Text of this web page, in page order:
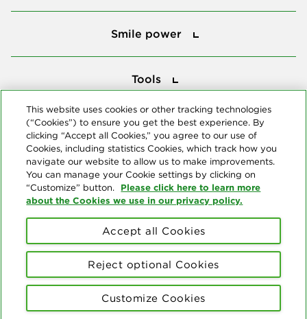
Smile power
Tools
Reserved. "Delta Dental" refers to the national network of 39
independent Delta Dental companies that provide dental insurance.
Terms of Use Social Media Policy
This website uses cookies or other tracking technologies
(“Cookies”) to ensure you get the best experience. By
clicking “Accept all Cookies,” you agree to our use of
Cookies, including statistics Cookies, which track how you
navigate our website to allow us to make improvements.
You can manage your Cookie settings by clicking on
“Customize” button. Please click here to learn more
about the Cookies we use in our privacy policy.
Customize Cookies
Reject optional Cookies
Accept all Cookies